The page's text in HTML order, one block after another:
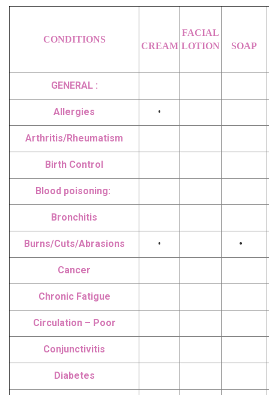
CONDITIONS
CREAM
FACIAL
LOTION
SOAP
GENERAL :
Allergies •
Arthritis/Rheumatism
Birth Control
Blood poisoning:
Bronchitis
Burns/Cuts/Abrasions • •
Cancer
Chronic Fatigue
Circulation – Poor
Conjunctivitis
Diabetes